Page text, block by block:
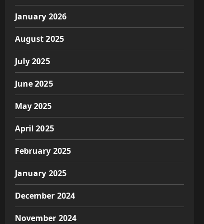
January 2026
August 2025
July 2025
June 2025
May 2025
April 2025
February 2025
January 2025
December 2024
November 2024